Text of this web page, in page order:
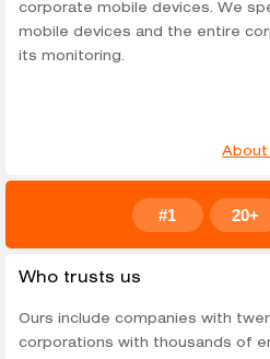
corporate mobile devices. We
mobile devices and the entire
its monitoring.
About
#1 20+
Who trusts us
Ours include companies with
corporations with thousands of